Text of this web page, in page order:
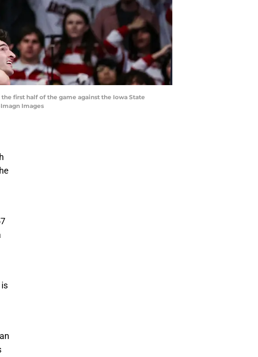
the first half of the game against the Iowa State
Images